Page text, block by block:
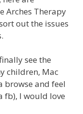
Arches Therapy
out the issues
see the
children, Mac
browse and feel
fb), I would love